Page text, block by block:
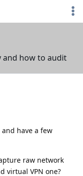
and how to audit
have a few
raw network
virtual VPN one?